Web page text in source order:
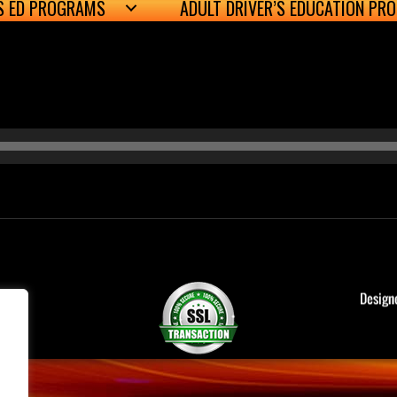
ED PROGRAMS ADULT DRIVER’S EDUCATION